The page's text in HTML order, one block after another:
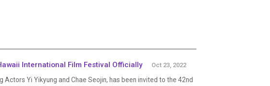
International Film Festival Officially Oct 23, 2022
Yi Yikyung and Chae Seojin, has been invited to the 42nd